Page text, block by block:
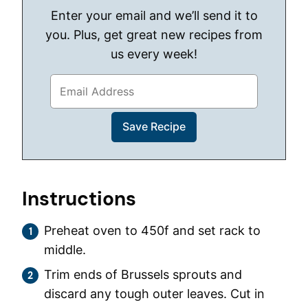
Enter your email and we’ll send it to
you. Plus, get great new recipes from
us every week!
Instructions
Preheat oven to 450f and set rack to
middle.
Trim ends of Brussels sprouts and
discard any tough outer leaves. Cut in